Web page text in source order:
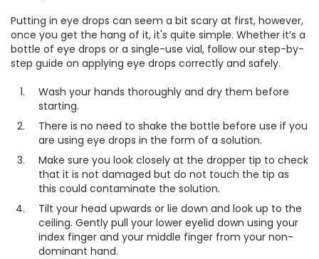
Putting in eye drops can seem a bit scary at first, however,
once you get the hang of it, it's quite simple. Whether it’s a
bottle of eye drops or a single-use vial, follow our step-by-
step guide on applying eye drops correctly and safely.
Wash your hands thoroughly and dry them before
starting.
There is no need to shake the bottle before use if you
are using eye drops in the form of a solution.
Make sure you look closely at the dropper tip to check
that it is not damaged but do not touch the tip as
this could contaminate the solution.
Tilt your head upwards or lie down and look up to the
ceiling. Gently pull your lower eyelid down using your
index finger and your middle finger from your non-
dominant hand.